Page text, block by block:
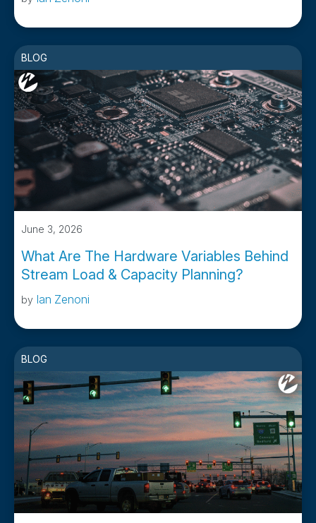
BLOG
June 3, 2026
What Are The Hardware Variables Behind
Stream Load & Capacity Planning?
by Ian Zenoni
BLOG